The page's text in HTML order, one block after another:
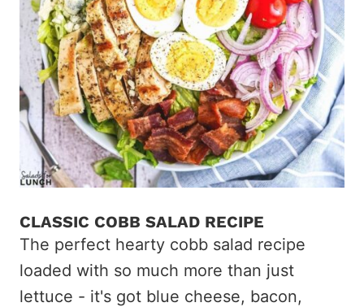
CLASSIC COBB SALAD RECIPE
The perfect hearty cobb salad recipe
loaded with so much more than just
lettuce - it's got blue cheese, bacon,